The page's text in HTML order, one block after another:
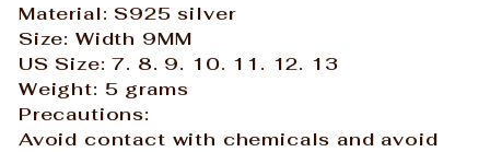
Material: S925 silver
Size: Width 9MM
US Size: 7. 8. 9. 10. 11. 12. 13
Weight: 5 grams
Precautions:
Avoid contact with chemicals and avoid